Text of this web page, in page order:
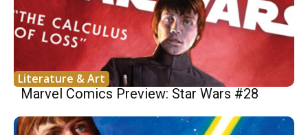
Literature & Art
Marvel Comics Preview: Star Wars #28